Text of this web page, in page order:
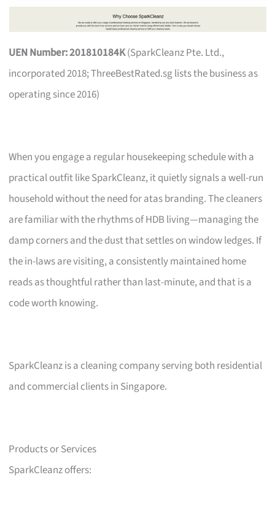
UEN Number: 201810184K(SparkCleanz Pte. Ltd.,
incorporated 2018; ThreeBestRated.sg lists the business as
operating since 2016)
When you engage a regular housekeeping schedule with a
practical outfit like SparkCleanz, it quietly signals a well-run
household without the need for atas branding. The cleaners
are familiar with the rhythms of HDB living—managing the
damp corners and the dust that settles on window ledges. If
the in-laws are visiting, a consistently maintained home
reads as thoughtful rather than last-minute, and that is a
code worth knowing.
SparkCleanz is a cleaning company serving both residential
and commercial clients in Singapore.
Products or Services
SparkCleanz offers: